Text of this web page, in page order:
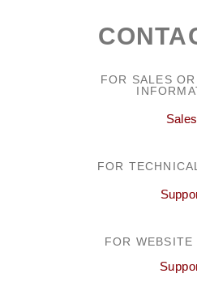
FOR SALES
Sales
FOR
FOR WEBSITE